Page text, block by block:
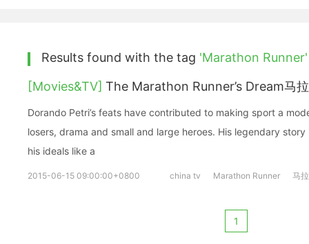
Results found with the tag 'Marathon Runner'
[Movies&TV] The Marathon Runner’s Dream马
Dorando Petri’s feats have contributed to making sport a
losers, drama and small and large heroes. His legendary
his ideals like a
2015-06-15 09:00:00+0800 china tv Marathon Runner 马
1